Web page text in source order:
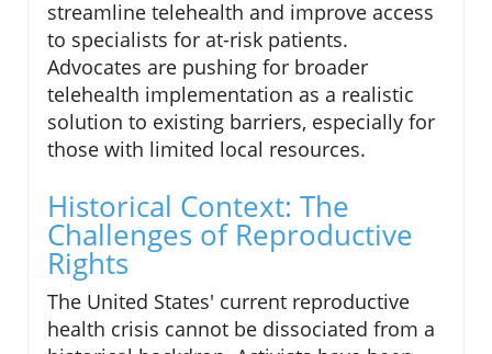
streamline telehealth and improve access
to specialists for at-risk patients.
Advocates are pushing for broader
telehealth implementation as a realistic
solution to existing barriers, especially for
those with limited local resources.
Historical Context: The
Challenges of Reproductive
Rights
The United States' current reproductive
health crisis cannot be dissociated from a